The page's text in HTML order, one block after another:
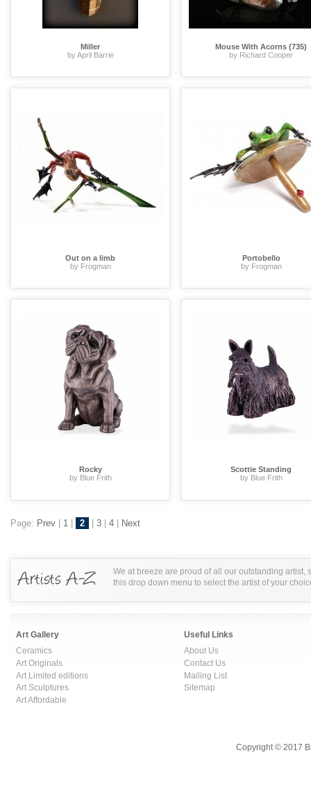
Miller
by April Barrie
Mouse With Acorns (735)
by Richard Cooper
Out on a limb
by Frogman
Portobello
by Frogman
Rocky
by Blue Frith
Scottie Standing
by Blue Frith
Page: Prev 1 2 3 4 Next
We at breeze are proud of all our outstanding artist,
this drop down menu to select the artist of your
Art Gallery
Ceramics
Art Originals
Art Limited editions
Art Sculptures
Art Affordable
Useful Links
About Us
Contact Us
Mailing List
Sitemap
Copyright © 2017